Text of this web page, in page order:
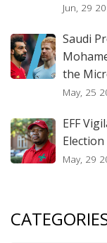
Jun, 29
Saudi
the
May, 25
EFF
May, 29